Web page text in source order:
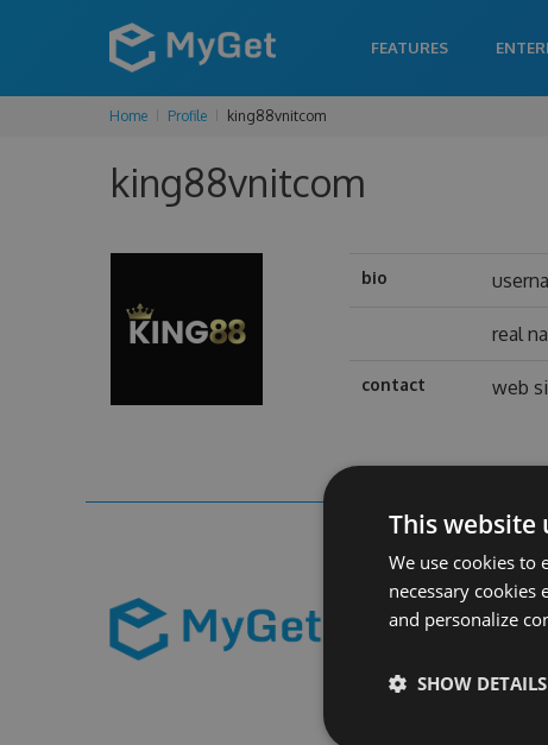
FEATURES
Home Profile king88vnitcom
king88vnitcom
bio
real
contact web
This website
We use cookies to
necessary
and personalize
SHOW DETAILS